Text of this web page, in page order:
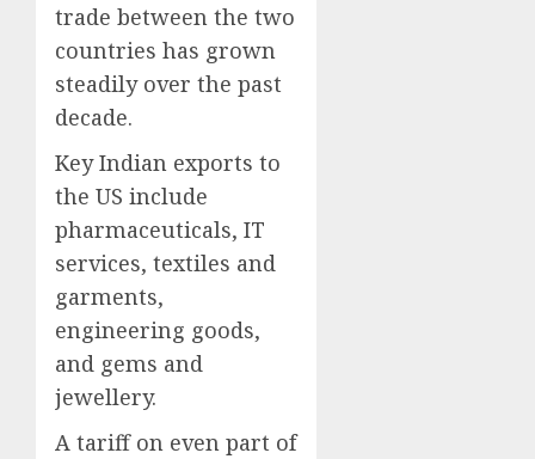
trade between the two
countries has grown
steadily over the past
decade.
Key Indian exports to
the US include
pharmaceuticals, IT
services, textiles and
garments,
engineering goods,
and gems and
jewellery.
A tariff on even part of